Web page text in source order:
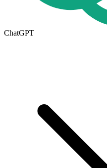
ChatGPT